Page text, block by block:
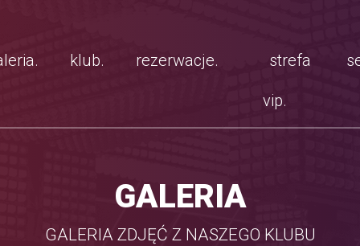
klub. rezerwacje. strefa
vip.
GALERIA
GALERIA ZDJĘĆ Z NASZEGO KLUBU